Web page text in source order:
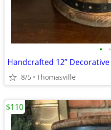
• •
8/5 Thomasville
$110